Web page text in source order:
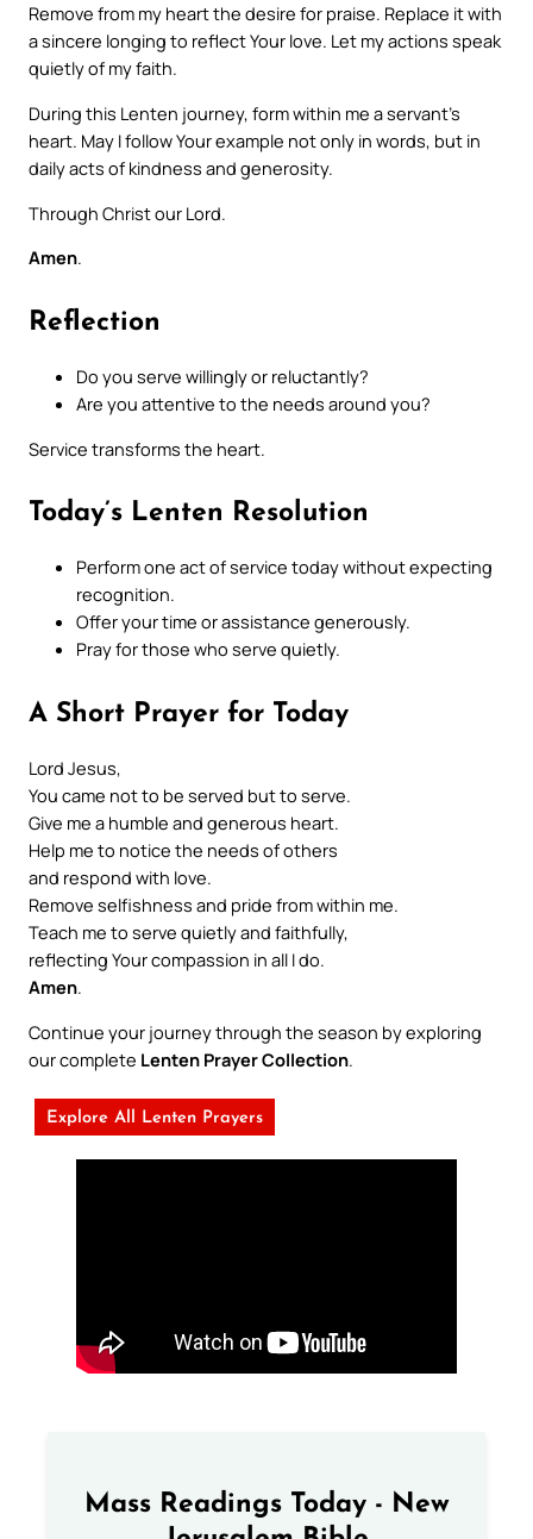
Remove from my heart the desire for praise. Replace it with
a sincere longing to reflect Your love. Let my actions speak
quietly of my faith.
During this Lenten journey, form within me a servant’s
heart. May I follow Your example not only in words, but in
daily acts of kindness and generosity.
Through Christ our Lord.
Amen.
Reflection
Do you serve willingly or reluctantly?
Are you attentive to the needs around you?
Service transforms the heart.
Today’s Lenten Resolution
Perform one act of service today without expecting
recognition.
Offer your time or assistance generously.
Pray for those who serve quietly.
A Short Prayer for Today
Lord Jesus,
You came not to be served but to serve.
Give me a humble and generous heart.
Help me to notice the needs of others
and respond with love.
Remove selfishness and pride from within me.
Teach me to serve quietly and faithfully,
reflecting Your compassion in all I do.
Amen.
Continue your journey through the season by exploring
our complete Lenten Prayer Collection.
Explore All Lenten Prayers
Mass Readings Today - New